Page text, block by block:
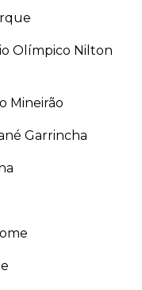
Olímpico Nilton
Mineirão
Garrincha